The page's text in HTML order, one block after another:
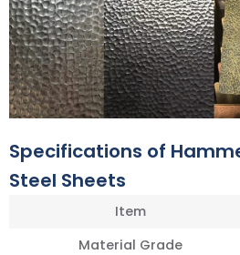
Specifications of
Steel Sheets
Item
Material Grade